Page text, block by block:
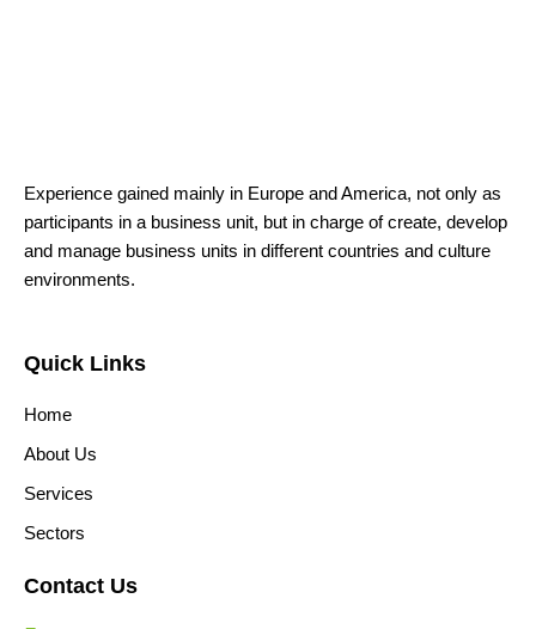
Experience gained mainly in Europe and America, not only as
participants in a business unit, but in charge of create, develop
and manage business units in different countries and culture
environments.
Quick Links
Home
About Us
Services
Sectors
Contact Us